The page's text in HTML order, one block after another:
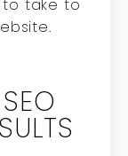
to take to